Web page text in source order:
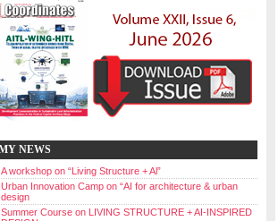
NEWS
A workshop on “Living Structure + Al”
Urban Innovation Camp on “AI for architecture & urban
design
Summer Course on LIVING STRUCTURE + AI-INSPIRED